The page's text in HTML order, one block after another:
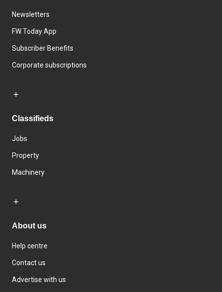
Newsletters
FW Today App
Subscriber Benefits
Corporate subscriptions
Classifieds
Jobs
Property
Machinery
About us
Help centre
Contact us
Advertise with us